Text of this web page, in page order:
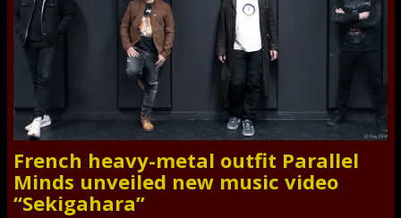
French heavy-metal outfit Parallel
Minds unveiled new music video
“Sekigahara”